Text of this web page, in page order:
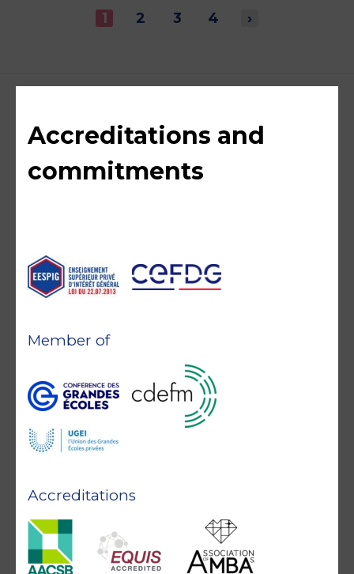
1 2 3 4 ›
Accreditations and
commitments
Accreditations
Member of